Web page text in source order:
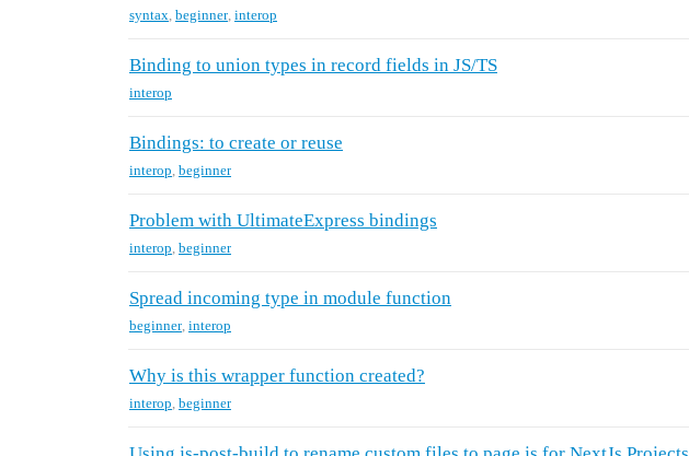
syntax beginner interop
Binding to union types in record fields in JS/TS
interop
Bindings: to create or reuse
interop beginner
Problem with UltimateExpress bindings
interop beginner
Spread incoming type in module function
beginner interop
Why is this wrapper function created?
interop beginner